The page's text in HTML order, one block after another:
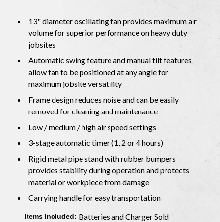
13" diameter oscillating fan provides maximum air
volume for superior performance on heavy duty
jobsites
Automatic swing feature and manual tilt features
allow fan to be positioned at any angle for
maximum jobsite versatility
Frame design reduces noise and can be easily
removed for cleaning and maintenance
Low / medium / high air speed settings
3-stage automatic timer (1, 2 or 4 hours)
Rigid metal pipe stand with rubber bumpers
provides stability during operation and protects
material or workpiece from damage
Carrying handle for easy transportation
Items Included: Batteries and Charger Sold